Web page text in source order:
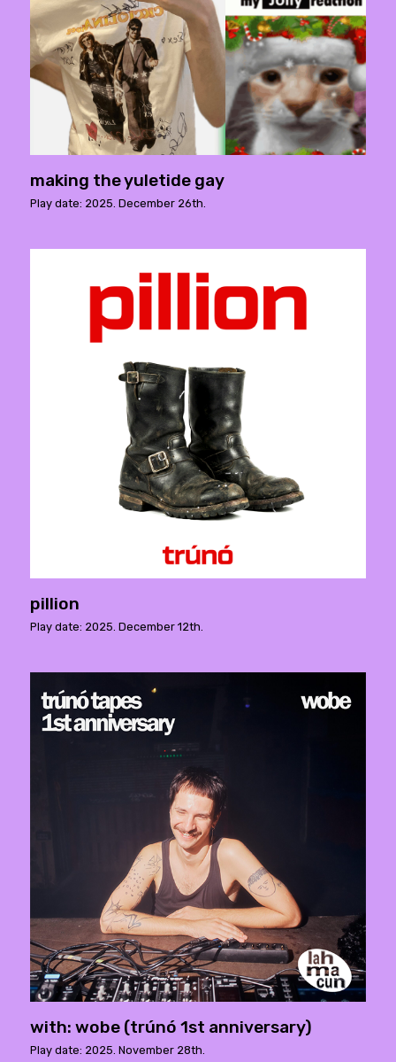
making the yuletide gay
Play date: 2025. December 26th.
pillion
Play date: 2025. December 12th.
with: wobe (trúnó 1st anniversary)
Play date: 2025. November 28th.